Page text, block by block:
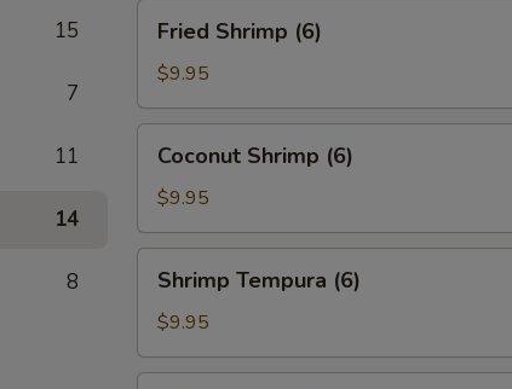
15
7
11
14
8
Shrimp
(6)
Fried Shrimp (6)
$9.95
Shrimp
(6)
Coconut Shrimp (6)
$9.95
Tempura
(6)
Shrimp Tempura (6)
$9.95